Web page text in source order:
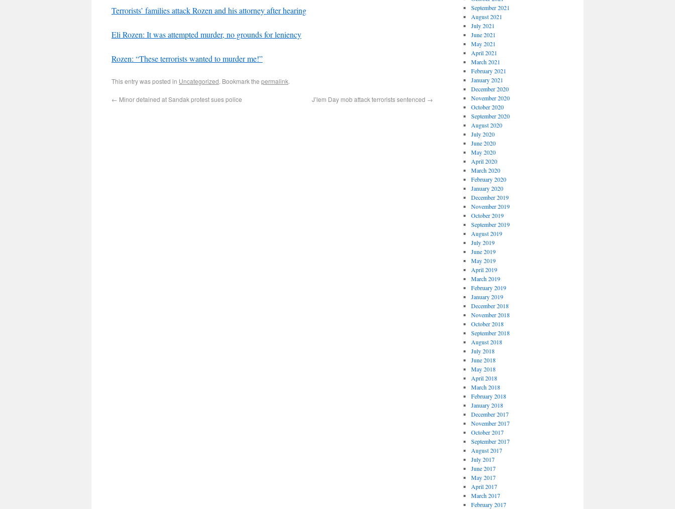
Terrorists’ families attack Rozen and his attorney after hearing
Eli Rozen: It was attempted murder, no grounds for leniency
Rozen: “These terrorists wanted to murder me!”
This entry was posted in Uncategorized. Bookmark the permalink.
← Minor detained at Sandak protest sues police J’lem Day mob attack terrorists sentenced →
September 2021
August 2021
July 2021
June 2021
May 2021
April 2021
March 2021
February 2021
January 2021
December 2020
November 2020
October 2020
September 2020
August 2020
July 2020
June 2020
May 2020
April 2020
March 2020
February 2020
January 2020
December 2019
November 2019
October 2019
September 2019
August 2019
July 2019
June 2019
May 2019
April 2019
March 2019
February 2019
January 2019
December 2018
November 2018
October 2018
September 2018
August 2018
July 2018
June 2018
May 2018
April 2018
March 2018
February 2018
January 2018
December 2017
November 2017
October 2017
September 2017
August 2017
July 2017
June 2017
May 2017
April 2017
March 2017
February 2017